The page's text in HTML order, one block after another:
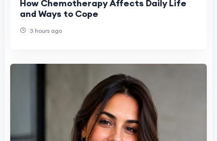
How Chemotherapy Affects Daily Life
and Ways to Cope
3 hours ago